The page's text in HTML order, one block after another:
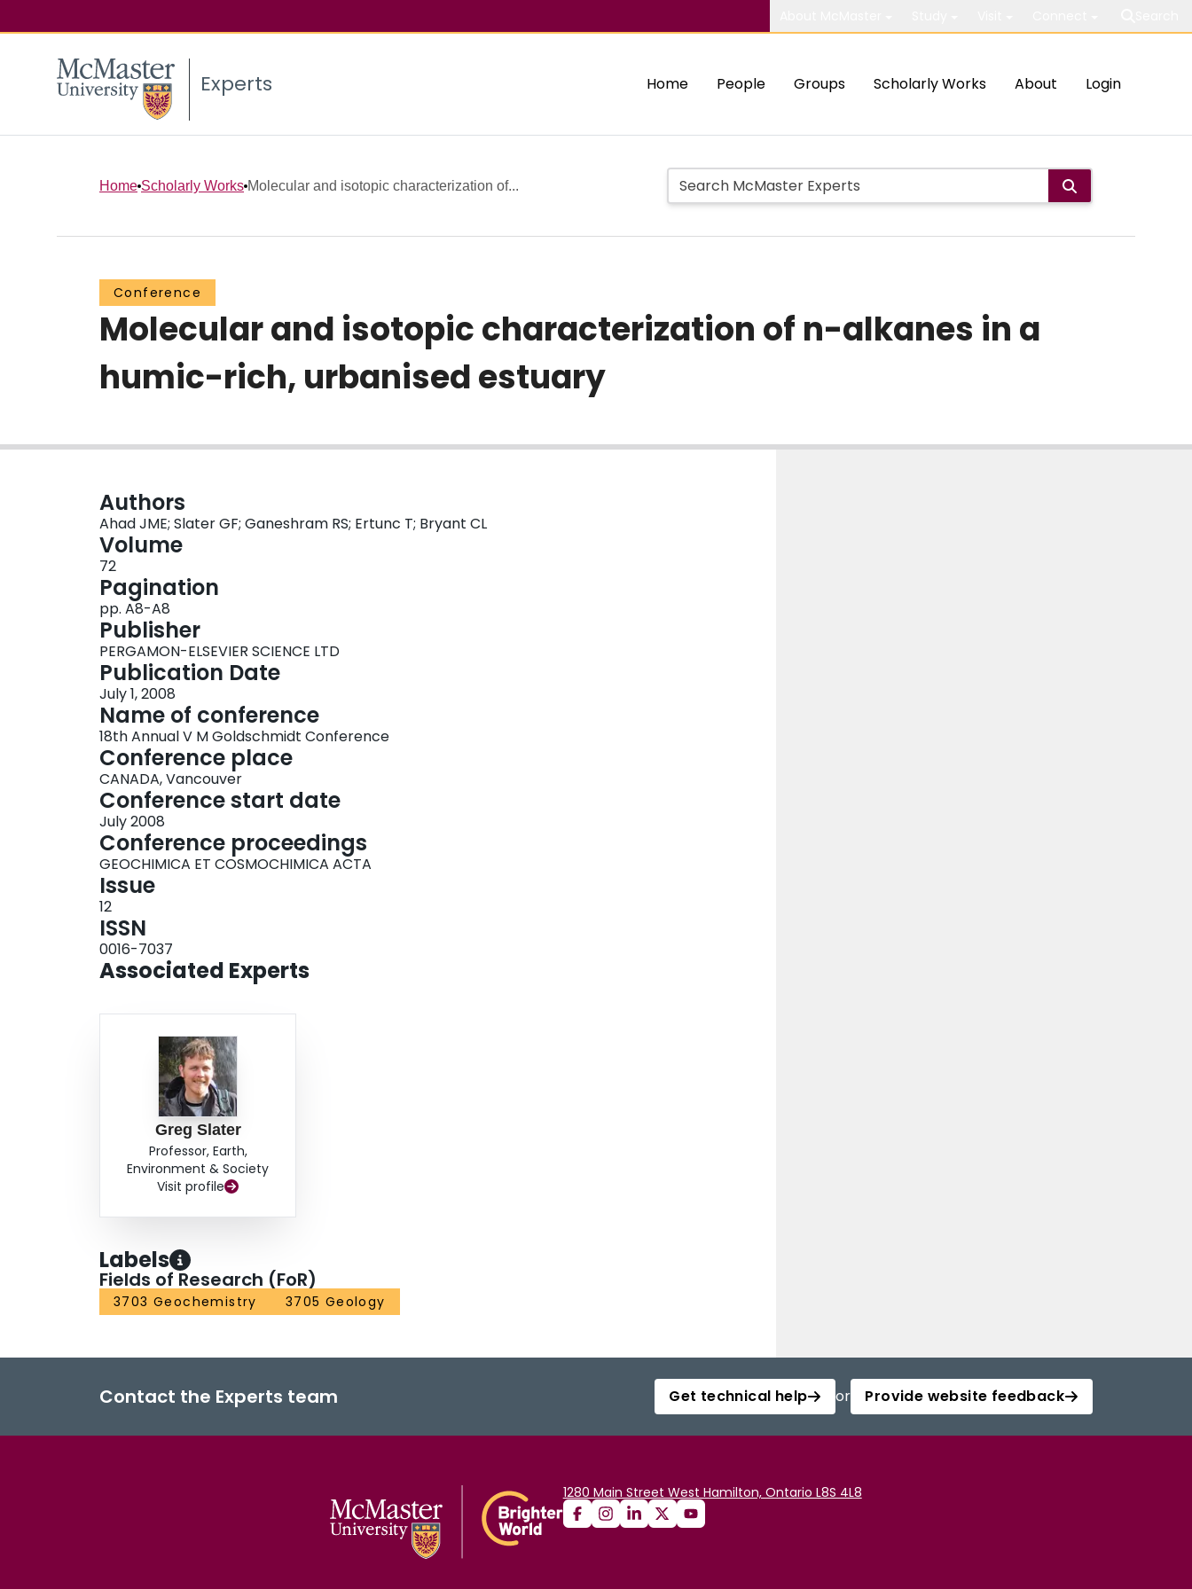
Experts Home People Groups Scholarly Works About Login
Home Scholarly Works Molecular and isotopic characterization of...
Conference
Molecular and isotopic characterization of n-alkanes in a
humic-rich, urbanised estuary
Authors
Ahad JME; Slater GF; Ganeshram RS; Ertunc T; Bryant CL
Volume
72
Pagination
pp. A8-A8
Publisher
PERGAMON-ELSEVIER SCIENCE LTD
Publication Date
July 1, 2008
Name of conference
18th Annual V M Goldschmidt Conference
Conference place
CANADA, Vancouver
Conference start date
July 2008
Conference proceedings
GEOCHIMICA ET COSMOCHIMICA ACTA
Issue
12
ISSN
0016-7037
Associated Experts
Greg Slater
Professor, Earth,
Environment & Society
Visit profile
Labels
Fields of Research (FoR)
3703 Geochemistry 3705 Geology
Contact the Experts team Get technical help or Provide website feedback
1280 Main Street West Hamilton, Ontario L8S 4L8